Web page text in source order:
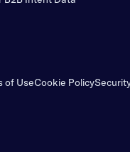
of UseCookie Policy